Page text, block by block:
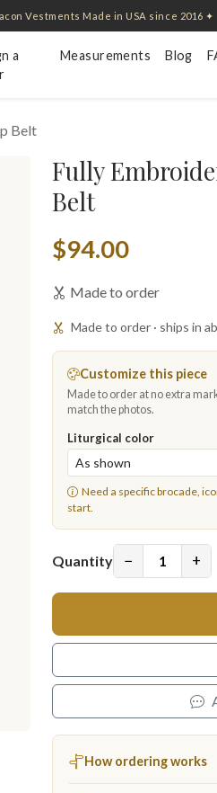
Vestments Made in USA since 2016 ✦
a
Measurements Blog
Belt
Fully
Belt
$94.00
Made to order
Made to order · ships in
Customize this piece
Made to order at no extra
match the photos.
Liturgical color
Need a specific brocade,
start.
Quantity − +
How ordering works